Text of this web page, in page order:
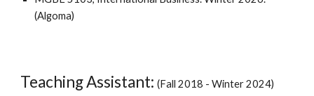
(Algoma)
Teaching Assistant:(Fall 2018 - Winter 2024)